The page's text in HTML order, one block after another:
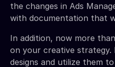
the changes in Ads
with documentation that
In addition, now more
on your creative strategy.
designs and utilize them